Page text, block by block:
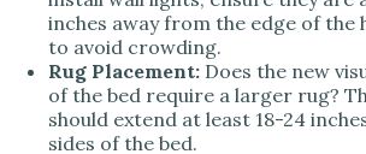
inches away from the edge of the
to avoid crowding.
Rug Placement: Does the new
of the bed require a larger rug?
should extend at least 18-24
sides of the bed.